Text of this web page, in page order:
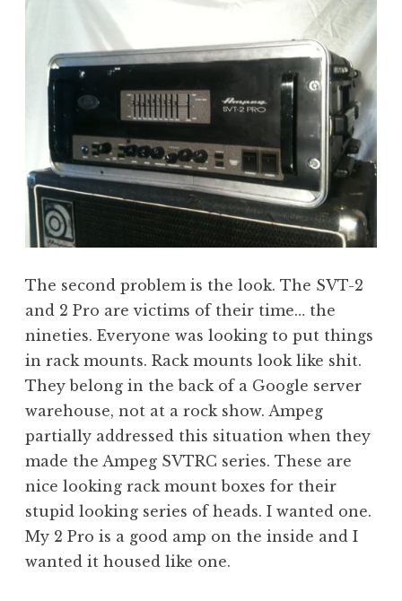
The second problem is the look. The SVT-2
and 2 Pro are victims of their time… the
nineties. Everyone was looking to put things
in rack mounts. Rack mounts look like shit.
They belong in the back of a Google server
warehouse, not at a rock show. Ampeg
partially addressed this situation when they
made the Ampeg SVTRC series. These are
nice looking rack mount boxes for their
stupid looking series of heads. I wanted one.
My 2 Pro is a good amp on the inside and I
wanted it housed like one.